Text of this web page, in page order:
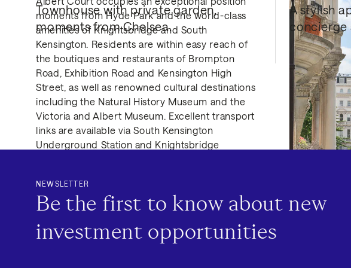
moments from Hyde Park and the world-class
amenities of Knightsbridge and South
Kensington. Residents are within easy reach of
the boutiques and restaurants of Brompton
Road, Exhibition Road and Kensington High
Street, as well as renowned cultural destinations
including the Natural History Museum and the
Victoria and Albert Museum. Excellent transport
links are available via South Kensington
Underground Station and Knightsbridge
road connections offer convenient routes across
Central London.
Townhouse with private garden,
moments from Chelsea.
A stylish
concierge
NEWSLETTER
Be the first to know about new
investment opportunities